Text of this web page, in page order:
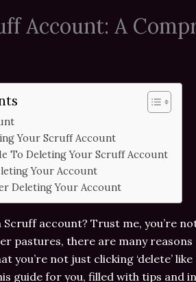
Account: A
Your Scruff Account
To Deleting Your Scruff Account
Your Account
Deleting Your Account
account? Trust me, you’re
pastures, there are many
you’re not just clicking ‘delete’
guide for you, filled with tips